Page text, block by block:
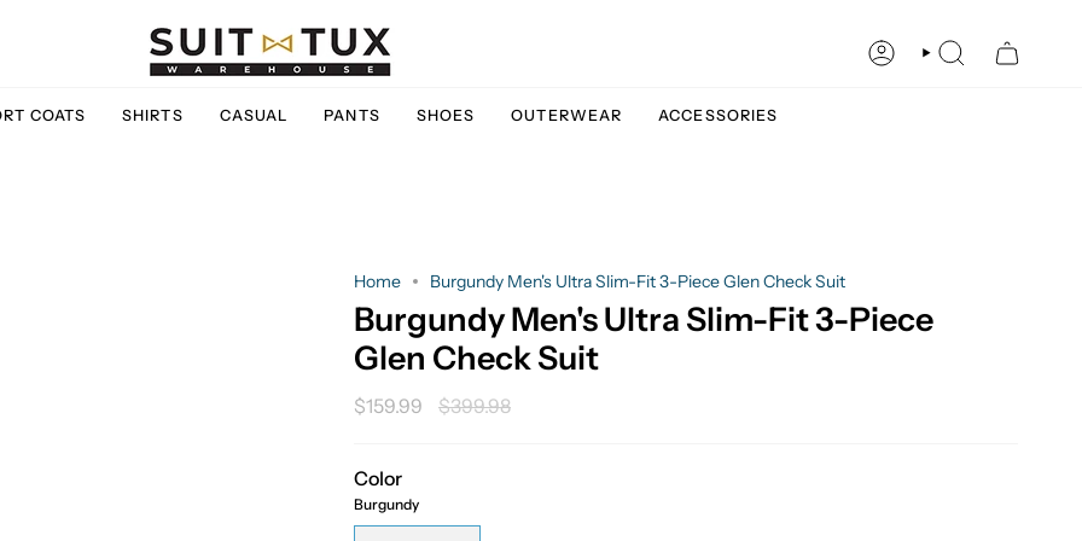
ACCOUNTSEARCH
COATS SHIRTS CASUAL PANTS SHOES OUTERWEAR ACCESSORIES
Home Burgundy Men's Ultra Slim-Fit 3-Piece Glen Check Suit
Burgundy Men's Ultra Slim-Fit 3-Piece
Glen Check Suit
$159.99
Regular
$399.98
Color
Burgundy